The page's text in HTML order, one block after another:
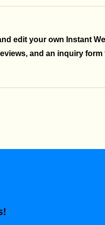
edit your own Instant
and an inquiry form